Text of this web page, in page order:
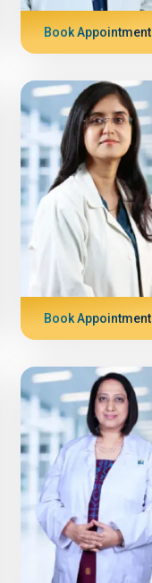
Book Appointment
Book Appointment